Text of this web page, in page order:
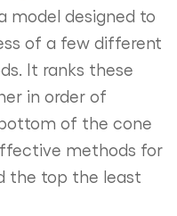
model designed to
of a few different
It ranks these
in order of
of the cone
methods for
the top the least